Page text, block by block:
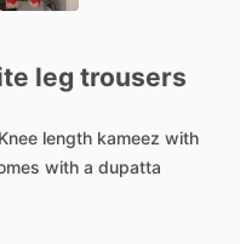
leg trousers
Knee length kameez with
with a dupatta